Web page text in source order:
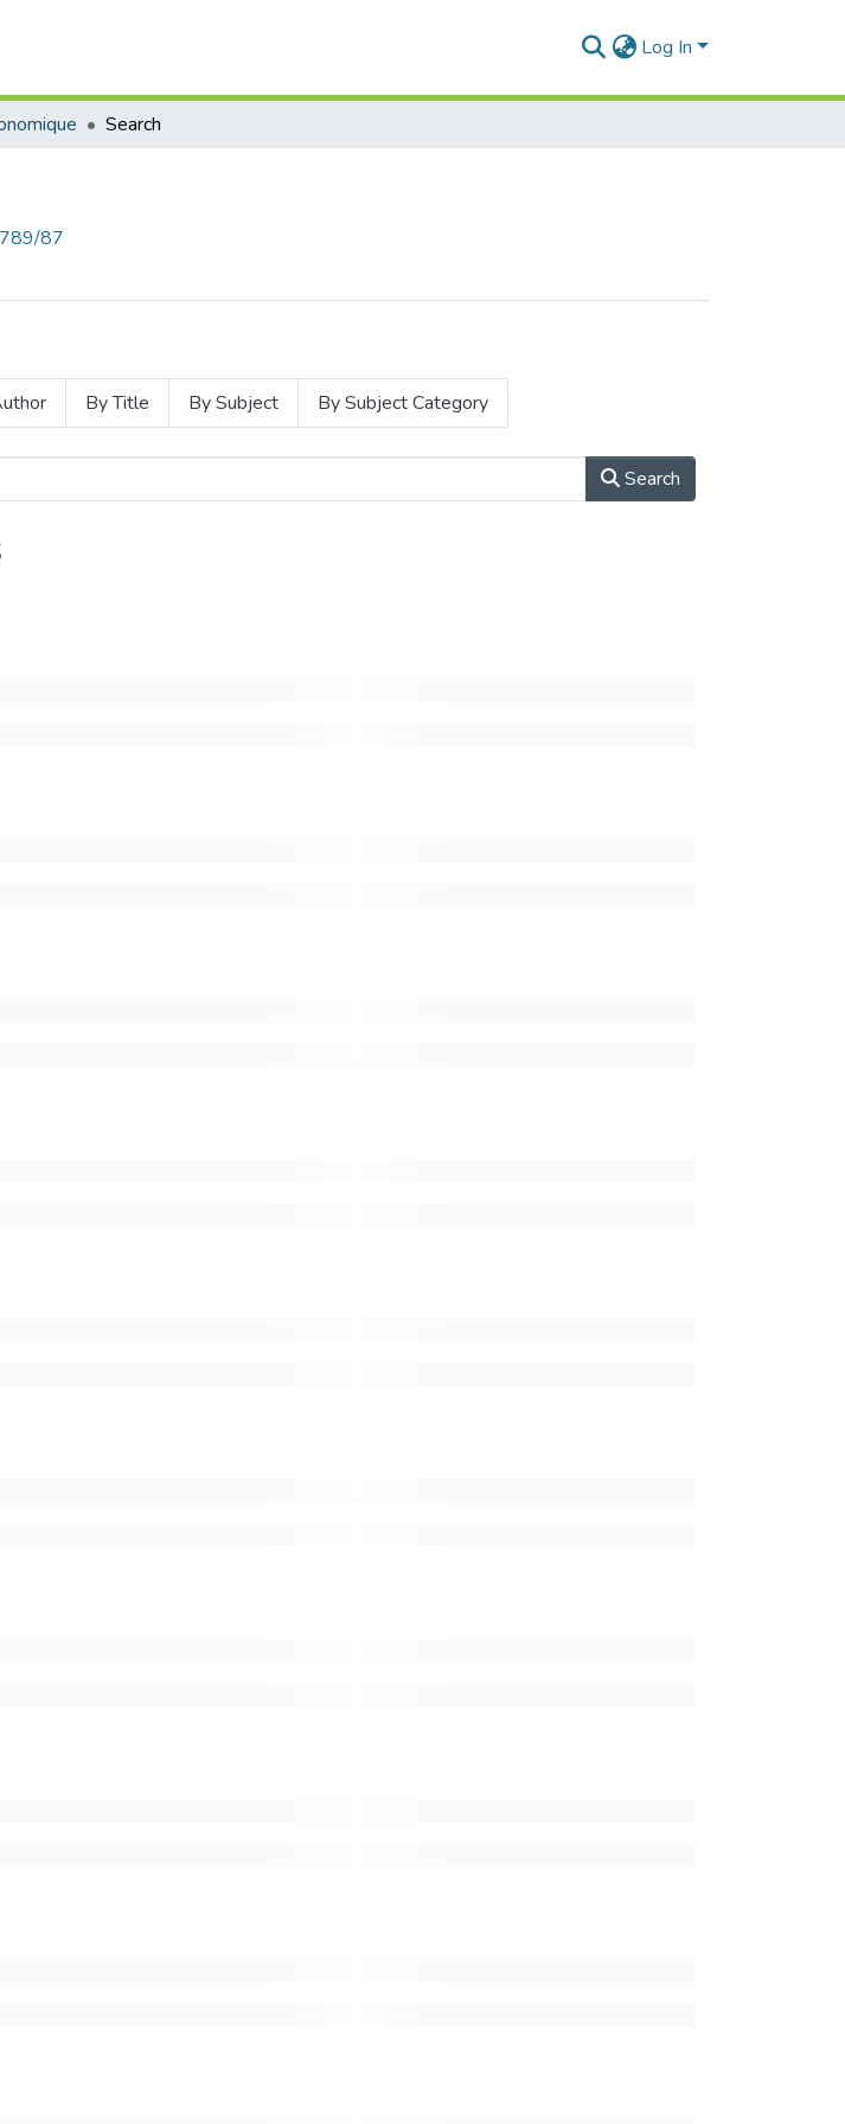
Log In
Search
87
By Title By Subject By Subject Category
Search